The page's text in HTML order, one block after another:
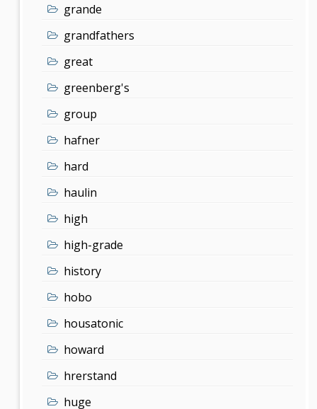
grande
grandfathers
great
greenberg's
group
hafner
hard
haulin
high
high-grade
history
hobo
housatonic
howard
hrerstand
huge